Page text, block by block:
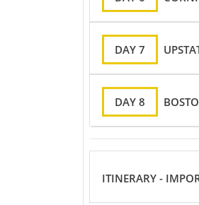
DAY 7
DAY 8
ITINERARY -